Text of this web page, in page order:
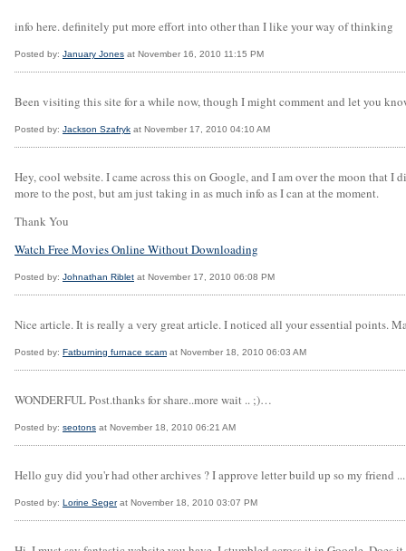
info here. definitely put more effort into other than I like your way of thinking
Posted by: January Jones at November 16, 2010 11:15 PM
Been visiting this site for a while now, though I might comment and let you
Posted by: Jackson Szafryk at November 17, 2010 04:10 AM
Hey, cool website. I came across this on Google, and I am over the moon
more to the post, but am just taking in as much info as I can at the moment.
Thank You
Watch Free Movies Online Without Downloading
Posted by: Johnathan Riblet at November 17, 2010 06:08 PM
Nice article. It is really a very great article. I noticed all your essential points.
Posted by: Fatburning furnace scam at November 18, 2010 06:03 AM
WONDERFUL Post.thanks for share..more wait .. ;)…
Posted by: seotons at November 18, 2010 06:21 AM
Hello guy did you'r had other archives ? I approve letter build up so my friend
Posted by: Lorine Segerat November 18, 2010 03:07 PM